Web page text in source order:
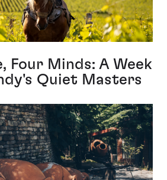
Four Minds: A Week
Quiet Masters